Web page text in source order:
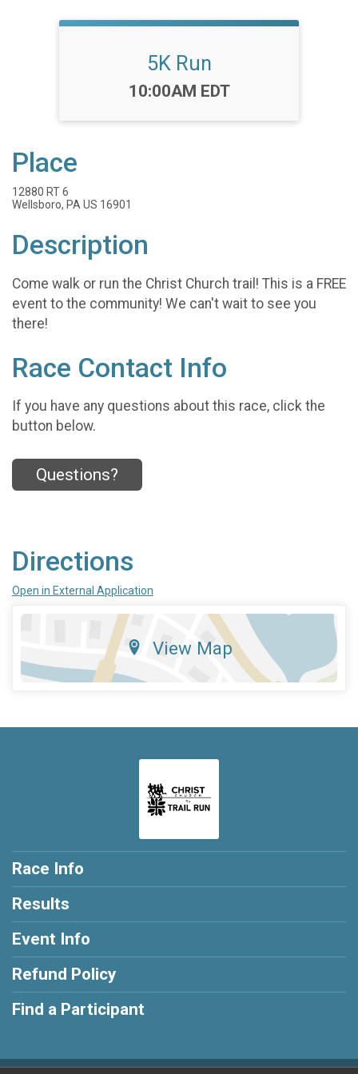
5K Run
Time:
10:00AM EDT
Place
12880 RT 6
Wellsboro, PA US 16901
Description
Come walk or run the Christ Church trail! This is a FREE
event to the community! We can't wait to see you
there!
Race Contact Info
If you have any questions about this race, click the
button below.
Questions?
Directions
Open in External Application
View Map
Race Info
Results
Event Info
Refund Policy
Find a Participant